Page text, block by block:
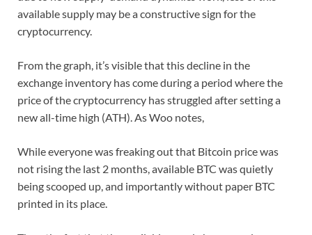
available supply may be a constructive sign for the
cryptocurrency.
From the graph, it’s visible that this decline in the
exchange inventory has come during a period where the
price of the cryptocurrency has struggled after setting a
new all-time high (ATH). As Woo notes,
While everyone was freaking out that Bitcoin price was
not rising the last 2 months, available BTC was quietly
being scooped up, and importantly without paper BTC
printed in its place.